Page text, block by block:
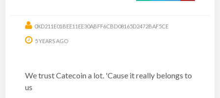
0XD211E01BEE11EE30ABFF6CBD08165D2472BAF5CE
5 YEARS AGO
We trust Catecoin a lot. 'Cause it really belongs to
us